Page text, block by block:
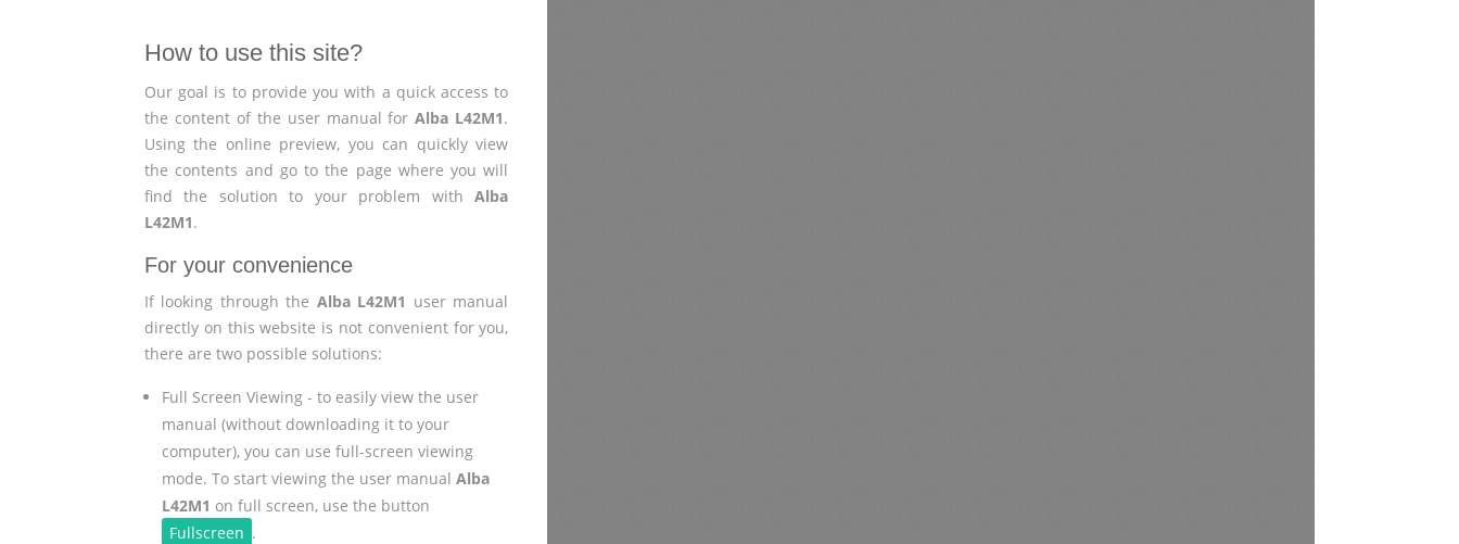
How to use this site?
Our goal is to provide you with a quick access to
the content of the user manual forAlba L42M1.
Using the online preview, you can quickly view
the contents and go to the page where you will
find the solution to your problem withAlba
L42M1.
For your convenience
If looking through the Alba L42M1 user manual
directly on this website is not convenient for you,
there are two possible solutions:
Full Screen Viewing - to easily view the user
manual (without downloading it to your
computer), you can use full-screen viewing
mode. To start viewing the user manual Alba
L42M1 on full screen, use the button
Fullscreen .